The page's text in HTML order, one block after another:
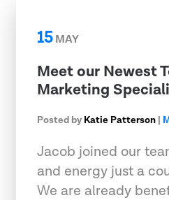
15MAY
Meet our Newest
Marketing
Posted by Katie Patterson |
Jacob joined our
and energy just a
We are already